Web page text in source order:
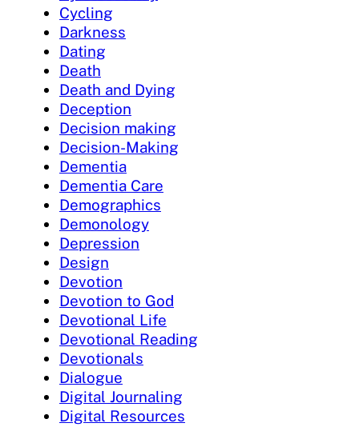
Cycling
Darkness
Dating
Death
Death and Dying
Deception
Decision making
Decision-Making
Dementia
Dementia Care
Demographics
Demonology
Depression
Design
Devotion
Devotion to God
Devotional Life
Devotional Reading
Devotionals
Dialogue
Digital Journaling
Digital Resources